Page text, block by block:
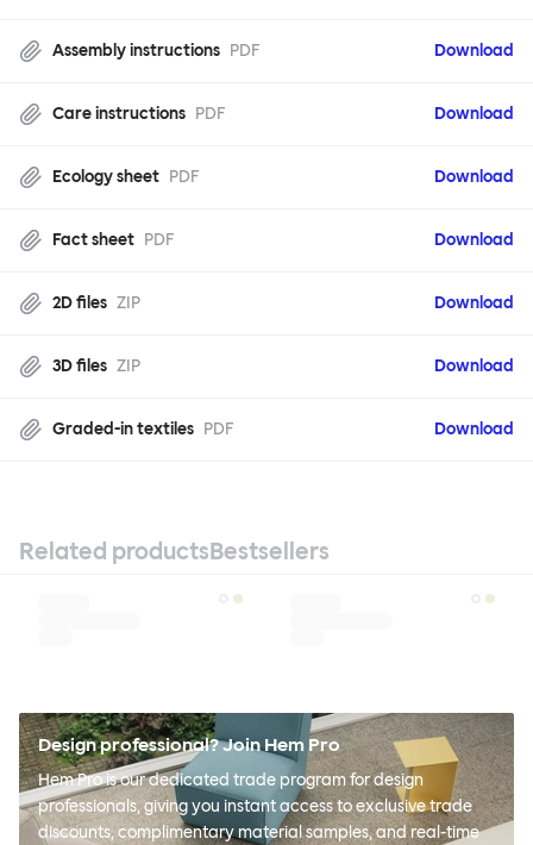
Assembly instructions PDF Download
Care instructions PDF Download
Ecology sheet PDF Download
Fact sheet PDF Download
2D files ZIP Download
3D files ZIP Download
Graded-in textiles PDF Download
Related productsBestsellers
Design professional? Join Hem Pro
Hem Pro is our dedicated trade program for design
professionals, giving you instant access to exclusive trade
discounts, complimentary material samples, and real-time